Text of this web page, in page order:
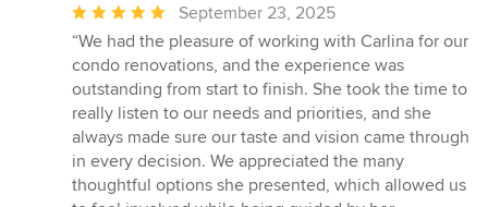
Average
rating:
5
out
of
5
stars
September 23, 2025
“We had the pleasure of working with Carlina for our
condo renovations, and the experience was
outstanding from start to finish. She took the time to
really listen to our needs and priorities, and she
always made sure our taste and vision came through
in every decision. We appreciated the many
thoughtful options she presented, which allowed us